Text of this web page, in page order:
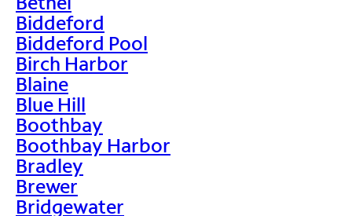
Biddeford
Biddeford Pool
Birch Harbor
Blaine
Blue Hill
Boothbay
Boothbay Harbor
Bradley
Brewer
Bridgewater